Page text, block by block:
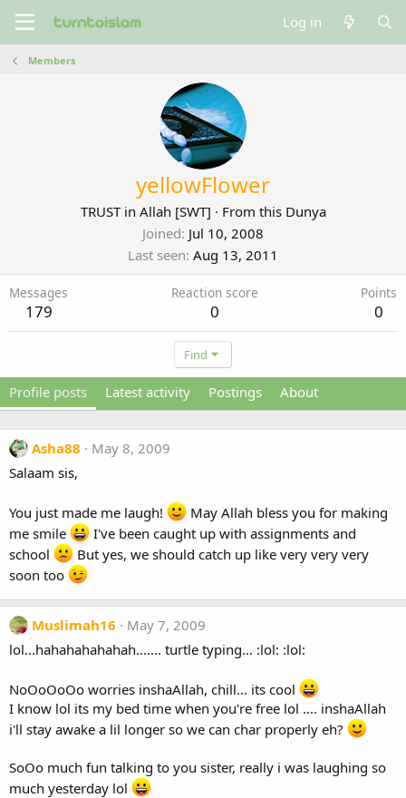
Log in
Members
yellowFlower
TRUST in Allah [SWT] · From this Dunya
Joined Jul 10, 2008
Last seen Aug 13, 2011
Messages
179
Reaction score
0
Points
0
Find
Profile posts Latest activity Postings About
Asha88
May 8, 2009
Salaam sis,
You just made me laugh!
May Allah bless you for making
me smile
I've been caught up with assignments and
school
But yes, we should catch up like very very very
soon too
Muslimah16
May 7, 2009
lol...hahahahahahah....... turtle typing... :lol: :lol:
NoOoOoOo worries inshaAllah, chill... its cool
I know lol its my bed time when you're free lol .... inshaAllah
i'll stay awake a lil longer so we can char properly eh?
SoOo much fun talking to you sister, really i was laughing so
much yesterday lol